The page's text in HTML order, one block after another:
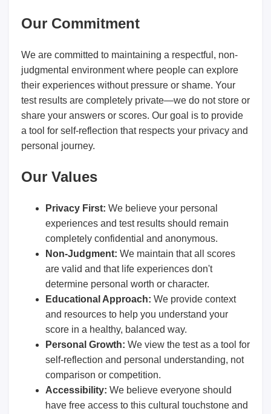
Our Commitment
We are committed to maintaining a respectful, non-
judgmental environment where people can explore
their experiences without pressure or shame. Your
test results are completely private—we do not store or
share your answers or scores. Our goal is to provide
a tool for self-reflection that respects your privacy and
personal journey.
Our Values
Privacy First: We believe your personal
experiences and test results should remain
completely confidential and anonymous.
Non-Judgment: We maintain that all scores
are valid and that life experiences don't
determine personal worth or character.
Educational Approach: We provide context
and resources to help you understand your
score in a healthy, balanced way.
Personal Growth: We view the test as a tool for
self-reflection and personal understanding, not
comparison or competition.
Accessibility: We believe everyone should
have free access to this cultural touchstone and